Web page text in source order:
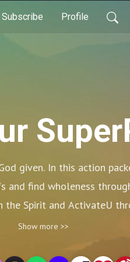
Subscribe Profile
given. In this action
find wholeness
Spirit and ActivateU
Power Podcast! Up,
Show more >>